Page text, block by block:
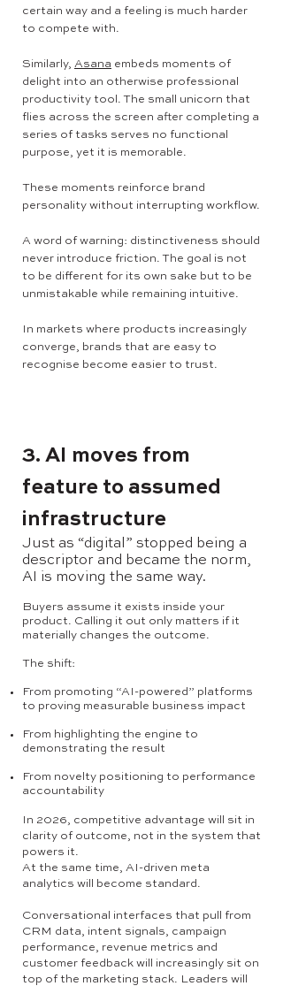
certain way and a feeling is much harder
to compete with.
Similarly, Asana embeds moments of
delight into an otherwise professional
productivity tool. The small unicorn that
flies across the screen after completing a
series of tasks serves no functional
purpose, yet it is memorable.
These moments reinforce brand
personality without interrupting workflow.
A word of warning: distinctiveness should
never introduce friction. The goal is not
to be different for its own sake but to be
unmistakable while remaining intuitive.
In markets where products increasingly
converge, brands that are easy to
recognise become easier to trust.
3. AI moves from
feature to assumed
infrastructure
Just as “digital” stopped being a
descriptor and became the norm,
AI is moving the same way.
Buyers assume it exists inside your
product. Calling it out only matters if it
materially changes the outcome.
The shift:
From promoting “AI-powered” platforms
to proving measurable business impact
From highlighting the engine to
demonstrating the result
From novelty positioning to performance
accountability
In 2026, competitive advantage will sit in
clarity of outcome, not in the system that
powers it.
At the same time, AI-driven meta
analytics will become standard.
Conversational interfaces that pull from
CRM data, intent signals, campaign
performance, revenue metrics and
customer feedback will increasingly sit on
top of the marketing stack. Leaders will